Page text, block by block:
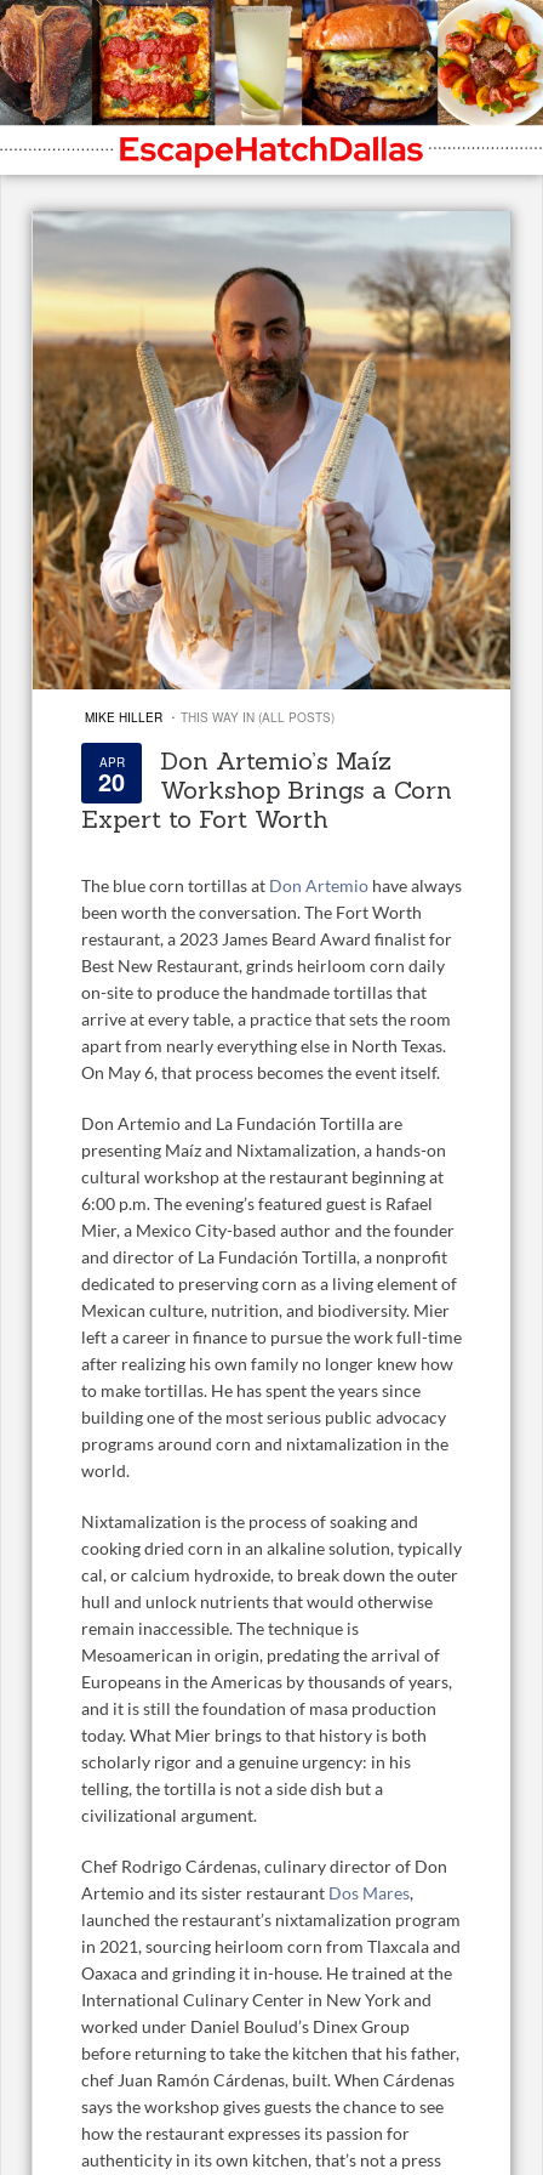
MIKE HILLER · THIS WAY IN (ALL POSTS)
APR
20
Don Artemio’s Maíz
Workshop Brings a Corn
Expert to Fort Worth
The blue corn tortillas at Don Artemio have always
been worth the conversation. The Fort Worth
restaurant, a 2023 James Beard Award finalist for
Best New Restaurant, grinds heirloom corn daily
on-site to produce the handmade tortillas that
arrive at every table, a practice that sets the room
apart from nearly everything else in North Texas.
On May 6, that process becomes the event itself.
Don Artemio and La Fundación Tortilla are
presenting Maíz and Nixtamalization, a hands-on
cultural workshop at the restaurant beginning at
6:00 p.m. The evening’s featured guest is Rafael
Mier, a Mexico City-based author and the founder
and director of La Fundación Tortilla, a nonprofit
dedicated to preserving corn as a living element of
Mexican culture, nutrition, and biodiversity. Mier
left a career in finance to pursue the work full-time
after realizing his own family no longer knew how
to make tortillas. He has spent the years since
building one of the most serious public advocacy
programs around corn and nixtamalization in the
world.
Nixtamalization is the process of soaking and
cooking dried corn in an alkaline solution, typically
cal, or calcium hydroxide, to break down the outer
hull and unlock nutrients that would otherwise
remain inaccessible. The technique is
Mesoamerican in origin, predating the arrival of
Europeans in the Americas by thousands of years,
and it is still the foundation of masa production
today. What Mier brings to that history is both
scholarly rigor and a genuine urgency: in his
telling, the tortilla is not a side dish but a
civilizational argument.
Chef Rodrigo Cárdenas, culinary director of Don
Artemio and its sister restaurant Dos Mares,
launched the restaurant’s nixtamalization program
in 2021, sourcing heirloom corn from Tlaxcala and
Oaxaca and grinding it in-house. He trained at the
International Culinary Center in New York and
worked under Daniel Boulud’s Dinex Group
before returning to take the kitchen that his father,
chef Juan Ramón Cárdenas, built. When Cárdenas
says the workshop gives guests the chance to see
how the restaurant expresses its passion for
authenticity in its own kitchen, that’s not a press